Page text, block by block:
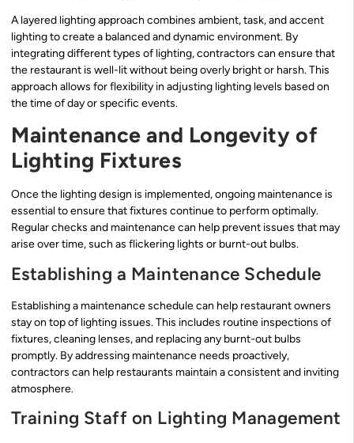
A layered lighting approach combines ambient, task, and accent
lighting to create a balanced and dynamic environment. By
integrating different types of lighting, contractors can ensure that
the restaurant is well-lit without being overly bright or harsh. This
approach allows for flexibility in adjusting lighting levels based on
the time of day or specific events.
Maintenance and Longevity of
Lighting Fixtures
Once the lighting design is implemented, ongoing maintenance is
essential to ensure that fixtures continue to perform optimally.
Regular checks and maintenance can help prevent issues that may
arise over time, such as flickering lights or burnt-out bulbs.
Establishing a Maintenance Schedule
Establishing a maintenance schedule can help restaurant owners
stay on top of lighting issues. This includes routine inspections of
fixtures, cleaning lenses, and replacing any burnt-out bulbs
promptly. By addressing maintenance needs proactively,
contractors can help restaurants maintain a consistent and inviting
atmosphere.
Training Staff on Lighting Management